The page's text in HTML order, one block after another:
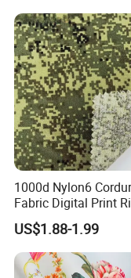
1000d Nylon6
Fabric Digital Print
Oxford Fabric for
US$1.88-1.99